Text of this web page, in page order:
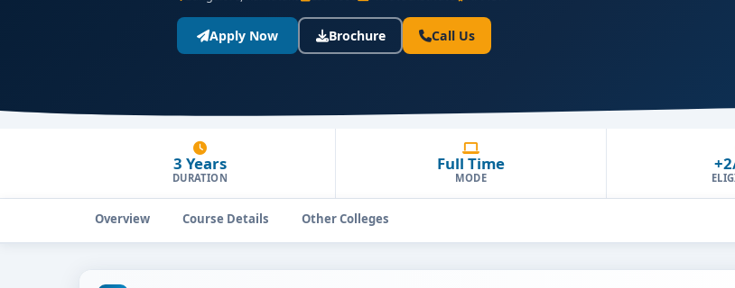
Apply Now Brochure Call Us
3 Years
DURATION
Full Time
MODE
Overview Course Details Other Colleges